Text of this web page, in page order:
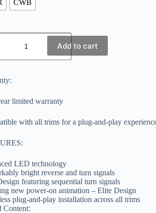
CWB
Add to cart
limited warranty
with all trims for a plug-and-play
LED technology
bright reverse and turn signals
featuring sequential turn signals
new power-on animation – Elite Design
plug-and-play installation across all trims
Content: